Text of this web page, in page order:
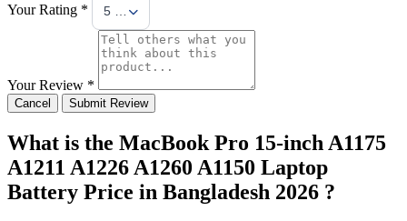
Your Rating * 5 Stars
Your Review *
Cancel Submit Review
What is the MacBook Pro 15-inch A1175
A1211 A1226 A1260 A1150 Laptop
Battery Price in Bangladesh 2026 ?